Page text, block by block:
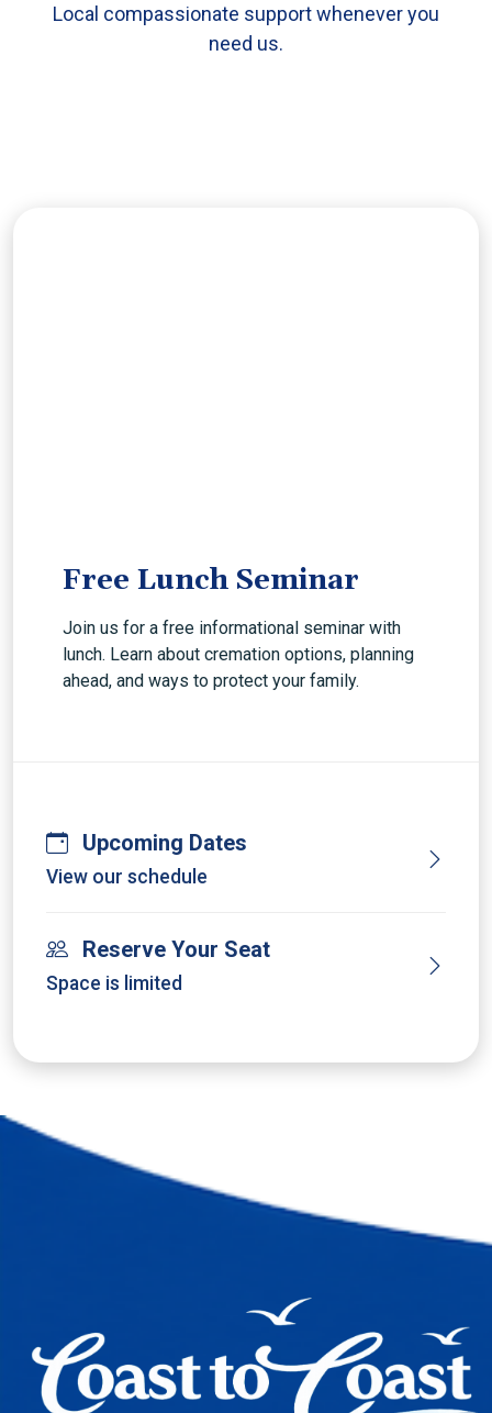
Local compassionate support whenever you
need us.
Free Lunch Seminar
Join us for a free informational seminar with
lunch. Learn about cremation options, planning
ahead, and ways to protect your family.
Upcoming Dates
View our schedule
Reserve Your Seat
Space is limited